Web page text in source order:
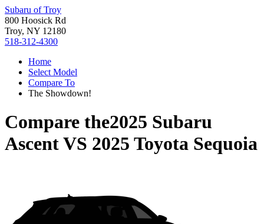
Subaru of Troy
800 Hoosick Rd
Troy, NY 12180
518-312-4300
Home
Select Model
Compare To
The Showdown!
Compare the2025 Subaru
AscentVS 2025 Toyota Sequoia